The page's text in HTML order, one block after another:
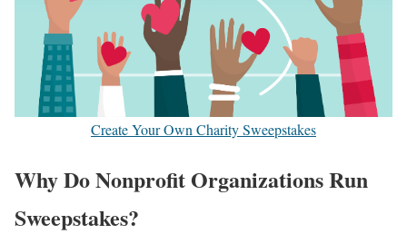
Create Your Own Charity Sweepstakes
Why Do Nonprofit Organizations Run
Sweepstakes?